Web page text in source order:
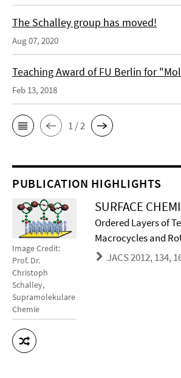
The Schalley group has moved!
Aug 07, 2020
Teaching Award of FU Berlin for
Feb 13, 2018
1 / 2
PUBLICATION HIGHLIGHTS
Image Credit:
Prof. Dr.
Christoph
Schalley,
Supramolekulare
Chemie
SURFACE
Ordered Layers of
Macrocycles and
JACS 2012, 134,